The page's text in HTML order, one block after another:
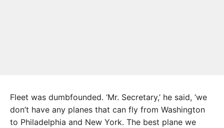
Fleet was dumbfounded. ‘Mr. Secretary,’ he said, ‘we
don’t have any planes that can fly from Washington
to Philadelphia and New York. The best plane we